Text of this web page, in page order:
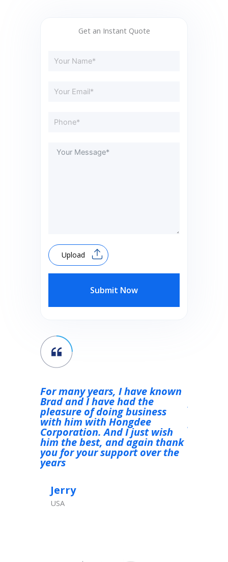
Get an Instant Quote
Upload
Submit Now
For many years, I have known
Brad and I have had the
pleasure of doing business
with him with Hongdee
Corporation. And I just wish
him the best, and again thank
you for your support over the
years
Jerry
USA